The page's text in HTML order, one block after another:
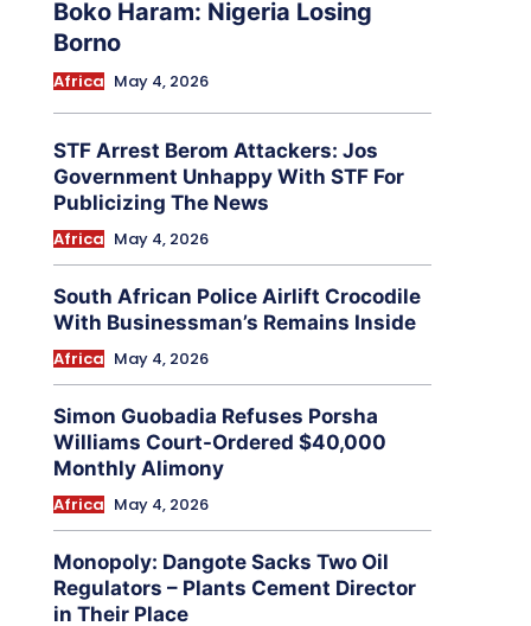
Boko Haram: Nigeria Losing
Borno
Africa May 4, 2026
STF Arrest Berom Attackers: Jos
Government Unhappy With STF For
Publicizing The News
Africa May 4, 2026
South African Police Airlift Crocodile
With Businessman’s Remains Inside
Africa May 4, 2026
Simon Guobadia Refuses Porsha
Williams Court-Ordered $40,000
Monthly Alimony
Africa May 4, 2026
Monopoly: Dangote Sacks Two Oil
Regulators – Plants Cement Director
in Their Place